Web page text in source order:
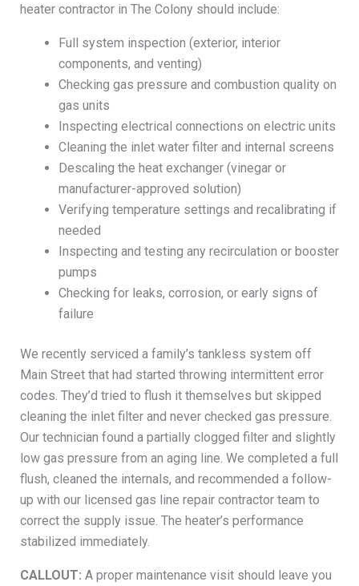
heater contractor in The Colony should include:
Full system inspection (exterior, interior
components, and venting)
Checking gas pressure and combustion quality on
gas units
Inspecting electrical connections on electric units
Cleaning the inlet water filter and internal screens
Descaling the heat exchanger (vinegar or
manufacturer-approved solution)
Verifying temperature settings and recalibrating if
needed
Inspecting and testing any recirculation or booster
pumps
Checking for leaks, corrosion, or early signs of
failure
We recently serviced a family’s tankless system off
Main Street that had started throwing intermittent error
codes. They’d tried to flush it themselves but skipped
cleaning the inlet filter and never checked gas pressure.
Our technician found a partially clogged filter and slightly
low gas pressure from an aging line. We completed a full
flush, cleaned the internals, and recommended a follow-
up with our licensed gas line repair contractor team to
correct the supply issue. The heater’s performance
stabilized immediately.
CALLOUT: A proper maintenance visit should leave you